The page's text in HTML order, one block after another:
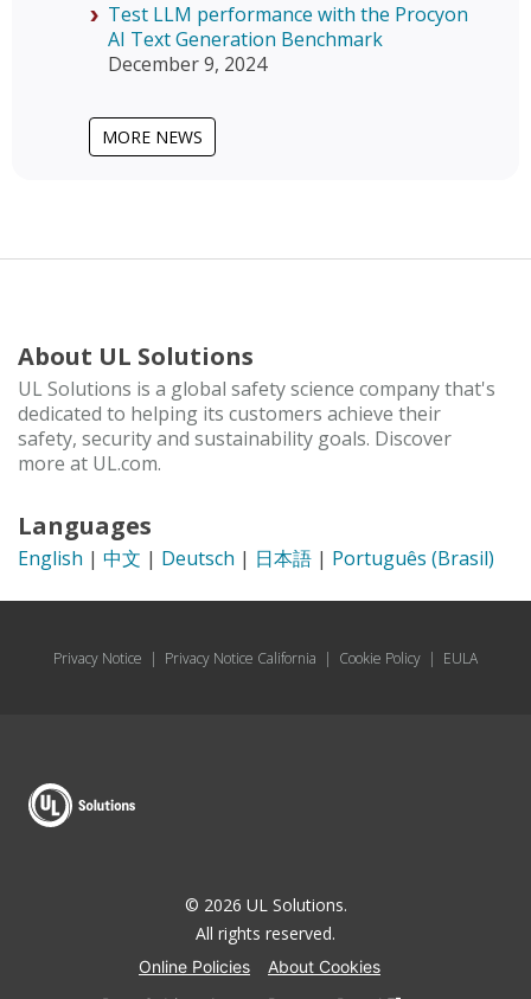
Test LLM performance with the Procyon
AI Text Generation Benchmark
December 9, 2024
MORE NEWS
About UL Solutions
UL Solutions is a global safety science company that's
dedicated to helping its customers achieve their
safety, security and sustainability goals. Discover
more at UL.com.
Languages
English | 中文 | Deutsch | 日本語 | Português (Brasil)
Privacy Notice | Privacy Notice California | Cookie Policy | EULA
© 2026 UL Solutions.
All rights reserved.
Online Policies
About Cookies